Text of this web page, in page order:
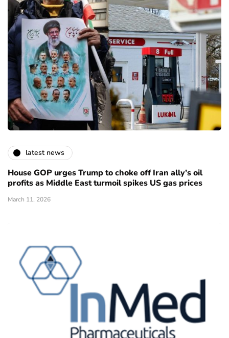
latest news
House GOP urges Trump to choke off Iran ally’s oil
profits as Middle East turmoil spikes US gas prices
March 11, 2026